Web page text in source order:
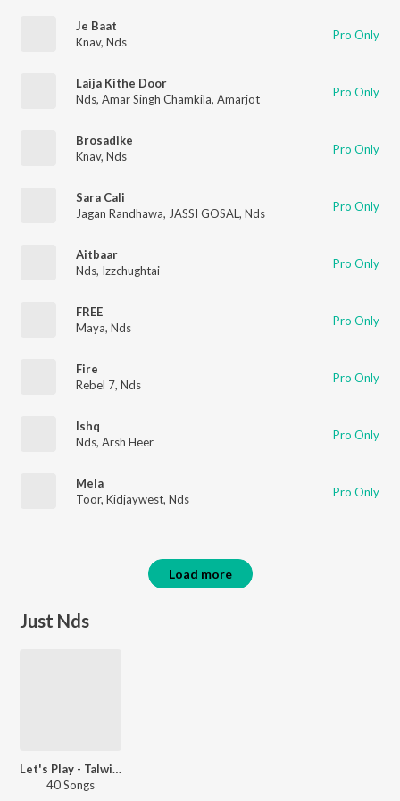
Je Baat
Knav, Nds Pro Only
Laija Kithe Door
Nds, Amar Singh Chamkila, Amarjot Pro Only
Brosadike
Knav, Nds Pro Only
Sara Cali
Jagan Randhawa, JASSI GOSAL , Nds Pro Only
Aitbaar
Nds, Izzchughtai Pro Only
FREE
Maya, Nds Pro Only
Fire
Rebel 7, Nds Pro Only
Ishq
Nds, Arsh Heer Pro Only
Mela
Toor, Kidjaywest, Nds Pro Only
Load more
Just Nds
Let's Play - Talwiinder - Punjabi
40 Songs